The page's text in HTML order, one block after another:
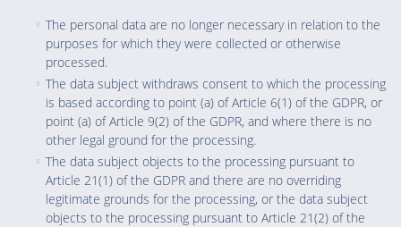
The personal data are no longer necessary in relation to the
purposes for which they were collected or otherwise
processed.
The data subject withdraws consent to which the processing
is based according to point (a) of Article 6(1) of the GDPR, or
point (a) of Article 9(2) of the GDPR, and where there is no
other legal ground for the processing.
The data subject objects to the processing pursuant to
Article 21(1) of the GDPR and there are no overriding
legitimate grounds for the processing, or the data subject
objects to the processing pursuant to Article 21(2) of the